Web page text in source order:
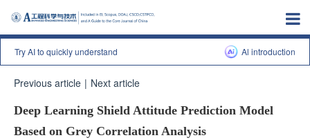
Try AI to quickly understand Al introduction
Previous article | Next article
Deep Learning Shield Attitude Prediction Model
Based on Grey Correlation Analysis